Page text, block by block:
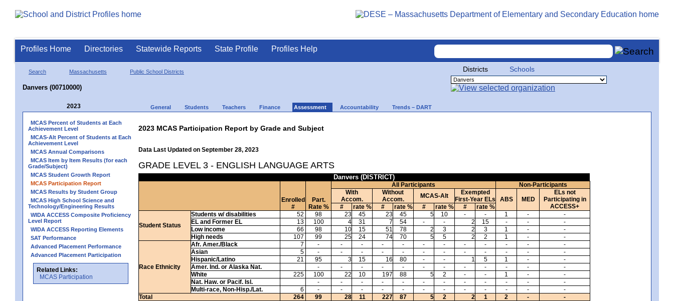
Profiles Home Directories Statewide Reports State Profile Profiles Help
Search Massachusetts Public School Districts
Danvers (00710000)
Districts Schools
2023 General Students Teachers Finance Assessment Accountability Trends – DART
MCAS Percent of Students at Each
Achievement Level
MCAS-Alt Percent of Students at Each
Achievement Level
MCAS Annual Comparisons
MCAS Item by Item Results (for each
Grade/Subject)
MCAS Student Growth Report
MCAS Participation Report
MCAS Results by Student Group
MCAS High School Science and
Technology/Engineering Results
WIDA ACCESS Composite Proficiency
Level Report
WIDA ACCESS Reporting Elements
SAT Performance
Advanced Placement Performance
Advanced Placement Participation
Related Links:
MCAS Participation
2023 MCAS Participation Report by Grade and Subject
Data Last Updated on September 28, 2023
GRADE LEVEL 3 - ENGLISH LANGUAGE ARTS
Danvers (DISTRICT)
Enrolled
#
Part.
Rate %
All Participants
Non-Participants
With
Accom.
Without
Accom.
MCAS-Alt
Exempted
First-Year ELs
ABS MED
ELs not
Participating in
ACCESS+
# rate % # rate % # rate % # rate %
Student Status
Students w/ disabilities 52 98 23 45 23 45 5 10 - - 1 -
-
EL and Former EL
13 100 4 31 7 54 - - 2 15 - -
-
Low income
66 98 10 15 51 78 2 3 2 3 1 -
-
High needs
107 99 25 24 74 70 5 5 2 2 1 - -
Race Ethnicity
Afr. Amer./Black 7 - - - - - - - - - - -
-
Asian
5 - - - - - - - - - - -
-
Hispanic/Latino
21 95 3 15 16 80 - - 1 5 1 -
-
Amer. Ind. or Alaska Nat.
- - - - - - - - - - -
-
White
225 100 22 10 197 88 5 2 - - 1 -
-
Nat. Haw. or Pacif. Isl.
- - - - - - - - - - -
-
Multi-race, Non-Hisp./Lat.
6 - - - - - - - - - - -
-
Total
264 99 28 11 227 87 5 2 2 1 2 - -